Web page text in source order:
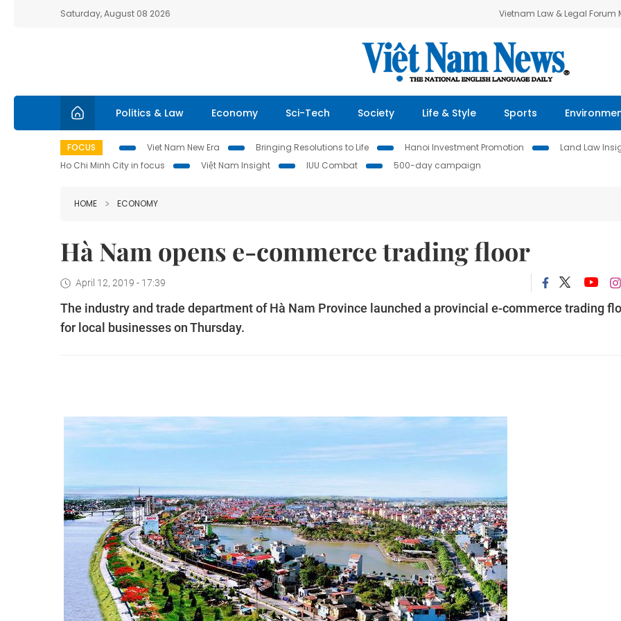
Saturday, August 08 2026 Vietnam Law & Legal Forum
Politics & Law Economy Sci-Tech Society Life & Style Sports
FOCUS Viet Nam New Era Bringing Resolutions to Life Hanoi Investment Promotion Land Law
Ho Chi Minh City in focus
Việt Nam Insight IUU Combat 500-day campaign
HOME ECONOMY
Hà Nam opens e-commerce trading floor
April 12, 2019 - 17:39
The industry and trade department of Hà Nam Province launched a provincial e-commerce trading
for local businesses on Thursday.